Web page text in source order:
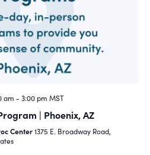
am - 3:00 pm MST
| Phoenix, AZ
Center1375 E. Broadway Road,